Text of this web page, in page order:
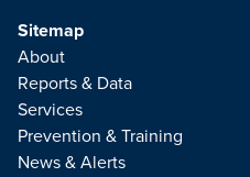
Sitemap
About
Reports & Data
Services
Prevention & Training
News & Alerts